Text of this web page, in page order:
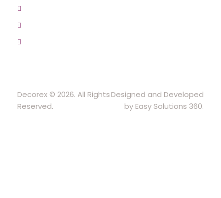
Decorex © 2026. All Rights
Reserved.
Designed and Developed
by Easy Solutions 360.